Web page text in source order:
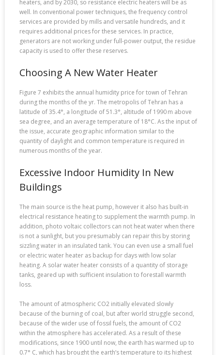
heaters, and by 2030, so resistance electric heaters will be as
well. In conventional power techniques, the frequency control
services are provided by mills and versatile hundreds, and it
requires additional prices for these services. In practice,
generators are not working under full-power output, the residue
capacity is used to offer these reserves.
Choosing A New Water Heater
Figure 7 exhibits the annual humidity price for town of Tehran
during the months of the yr. The metropolis of Tehran has a
latitude of 35.4°, a longitude of 51.3°, altitude of 1990 m above
sea degree, and an average temperature of 18°C. As the input of
the issue, accurate geographic information similar to the
quantity of daylight and common temperature is required in
numerous months of the year.
Excessive Indoor Humidity In New
Buildings
The main source is the heat pump, however it also has built-in
electrical resistance heating to supplement the warmth pump. In
addition, photo voltaic collectors can not heat water when there
is not a sunlight, but you presumably can repair this by storing
sizzling water in an insulated tank. You can even use a small fuel
or electric water heater as backup for days with low solar
heating. A solar water heater consists of a quantity of storage
tanks, geared up with sufficient insulation to forestall warmth
loss.
The amount of atmospheric CO2 initially elevated slowly
because of the burning of coal, but after world struggle second,
because of the wider use of fossil fuels, the amount of CO2
within the atmosphere has accelerated. As a result of these
modifications, since 1900 until now, the earth has warmed up to
0.7° C, which has brought the earth’s temperature to its highest